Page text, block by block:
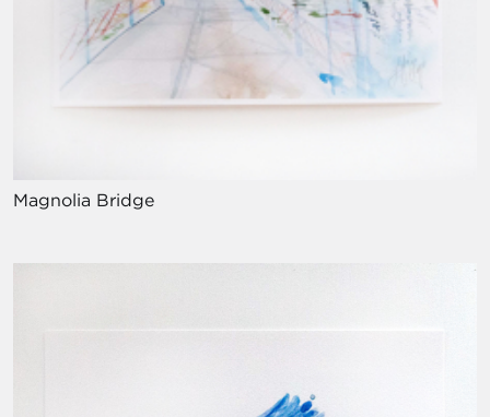
Magnolia Bridge